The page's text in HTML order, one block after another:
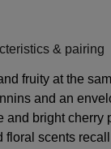
& pairing
fruity at the
and an
and bright cherry
floral scents